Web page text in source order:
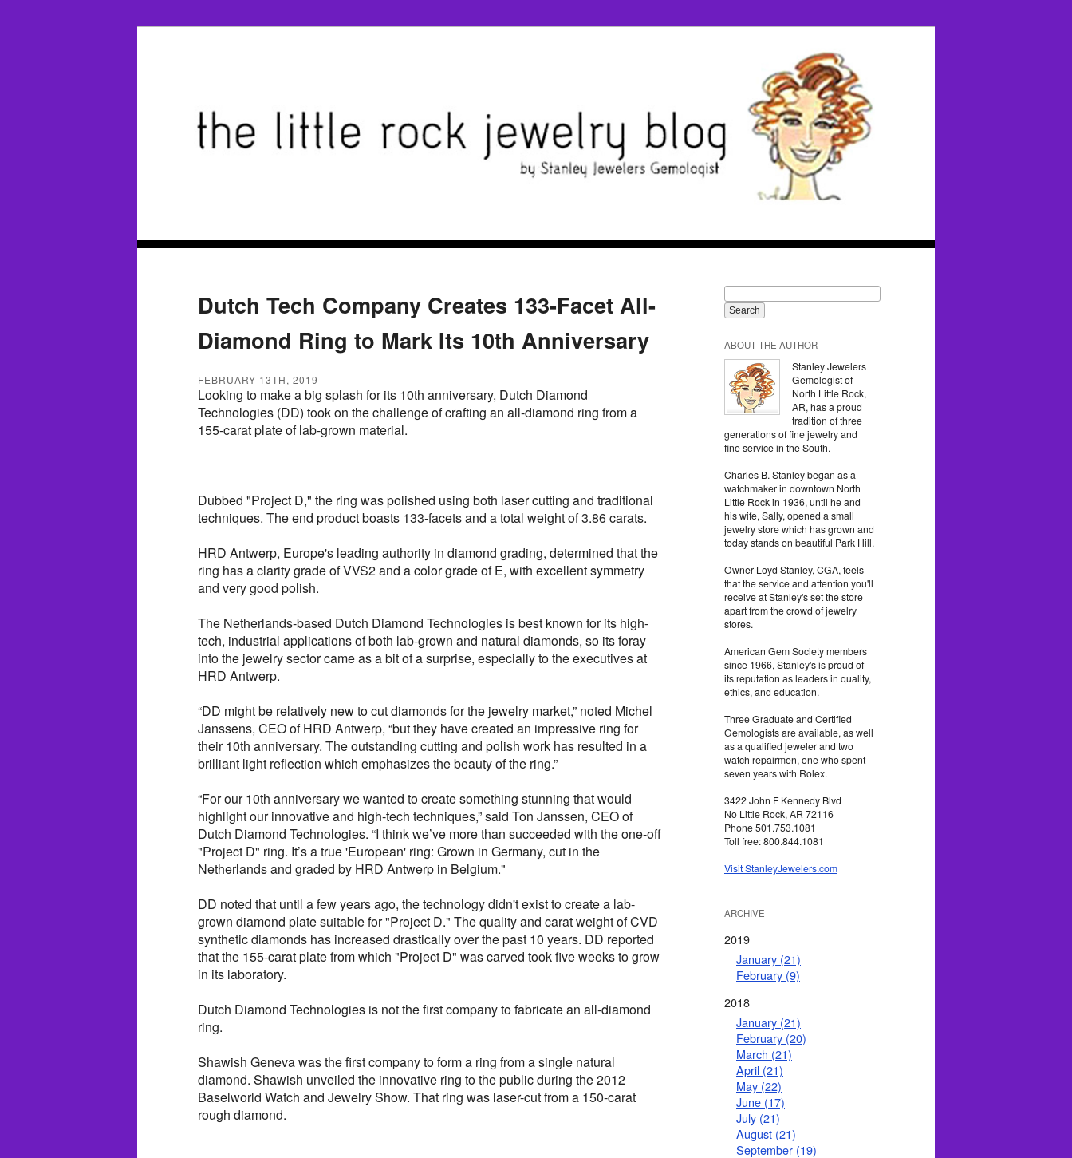
Dutch Tech Company Creates 133-Facet All-
Diamond Ring to Mark Its 10th Anniversary
FEBRUARY 13TH, 2019
Looking to make a big splash for its 10th anniversary, Dutch Diamond
Technologies (DD) took on the challenge of crafting an all-diamond ring from a
155-carat plate of lab-grown material.
Dubbed "Project D," the ring was polished using both laser cutting and traditional
techniques. The end product boasts 133-facets and a total weight of 3.86 carats.
HRD Antwerp, Europe's leading authority in diamond grading, determined that the
ring has a clarity grade of VVS2 and a color grade of E, with excellent symmetry
and very good polish.
The Netherlands-based Dutch Diamond Technologies is best known for its high-
tech, industrial applications of both lab-grown and natural diamonds, so its foray
into the jewelry sector came as a bit of a surprise, especially to the executives at
HRD Antwerp.
“DD might be relatively new to cut diamonds for the jewelry market,” noted Michel
Janssens, CEO of HRD Antwerp, “but they have created an impressive ring for
their 10th anniversary. The outstanding cutting and polish work has resulted in a
brilliant light reflection which emphasizes the beauty of the ring.”
“For our 10th anniversary we wanted to create something stunning that would
highlight our innovative and high-tech techniques,” said Ton Janssen, CEO of
Dutch Diamond Technologies. “I think we’ve more than succeeded with the one-off
"Project D" ring. It’s a true 'European' ring: Grown in Germany, cut in the
Netherlands and graded by HRD Antwerp in Belgium."
DD noted that until a few years ago, the technology didn't exist to create a lab-
grown diamond plate suitable for "Project D." The quality and carat weight of CVD
synthetic diamonds has increased drastically over the past 10 years. DD reported
that the 155-carat plate from which "Project D" was carved took five weeks to grow
in its laboratory.
Dutch Diamond Technologies is not the first company to fabricate an all-diamond
ring.
Shawish Geneva was the first company to form a ring from a single natural
diamond. Shawish unveiled the innovative ring to the public during the 2012
Baselworld Watch and Jewelry Show. That ring was laser-cut from a 150-carat
rough diamond.
ABOUT THE AUTHOR
Stanley Jewelers
Gemologist of
North Little Rock,
AR, has a proud
tradition of three
generations of fine jewelry and
fine service in the South.
Charles B. Stanley began as a
watchmaker in downtown North
Little Rock in 1936, until he and
his wife, Sally, opened a small
jewelry store which has grown and
today stands on beautiful Park Hill.
Owner Loyd Stanley, CGA, feels
that the service and attention you'll
receive at Stanley's set the store
apart from the crowd of jewelry
stores.
American Gem Society members
since 1966, Stanley's is proud of
its reputation as leaders in quality,
ethics, and education.
Three Graduate and Certified
Gemologists are available, as well
as a qualified jeweler and two
watch repairmen, one who spent
seven years with Rolex.
3422 John F Kennedy Blvd
No Little Rock, AR 72116
Phone 501.753.1081
Toll free: 800.844.1081
Visit StanleyJewelers.com
ARCHIVE
2019
January (21)
February (9)
2018
January (21)
February (20)
March (21)
April (21)
May (22)
June (17)
July (21)
August (21)
September (19)